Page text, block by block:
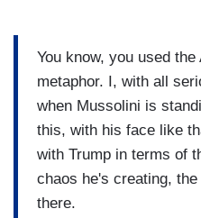
You know, you used
metaphor. I, with all
when Mussolini is
this, with his face like
with Trump in terms of
chaos he's creating,
there.